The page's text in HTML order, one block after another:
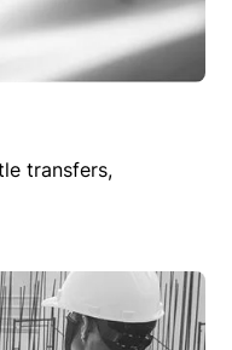
transfers,